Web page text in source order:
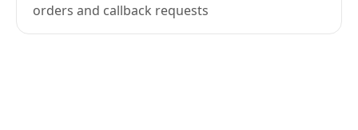
orders and callback requests